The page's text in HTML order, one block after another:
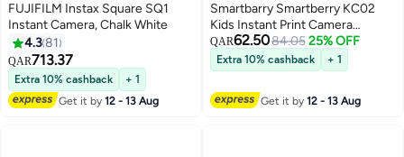
FUJIFILM Instax Square SQ1
Instant Camera, Chalk White
4.381
QAR713.37
Extra 10% cashback
+ 1
Get it by12 - 13 Aug
Smartbarry Smartberry KC02
Kids Instant Print Camera
Thermal Printing Camera for
Children with 2.4” LCD Screen |
Video Recording MP3 Player
Rechargeable Battery Includes
Print Paper Blue
QAR62.5084.05 25% OFF
Extra 10% cashback + 1
Get it by12 - 13 Aug